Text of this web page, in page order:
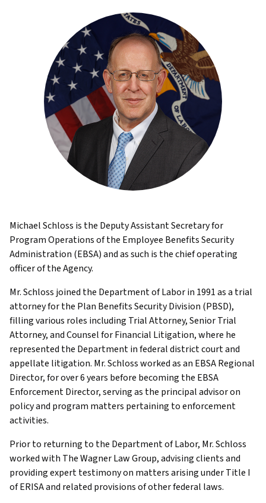
Michael Schloss is the Deputy Assistant Secretary for
Program Operations of the Employee Benefits Security
Administration (EBSA) and as such is the chief operating
officer of the Agency.
Mr. Schloss joined the Department of Labor in 1991 as a trial
attorney for the Plan Benefits Security Division (PBSD),
filling various roles including Trial Attorney, Senior Trial
Attorney, and Counsel for Financial Litigation, where he
represented the Department in federal district court and
appellate litigation. Mr. Schloss worked as an EBSA Regional
Director, for over 6 years before becoming the EBSA
Enforcement Director, serving as the principal advisor on
policy and program matters pertaining to enforcement
activities.
Prior to returning to the Department of Labor, Mr. Schloss
worked with The Wagner Law Group, advising clients and
providing expert testimony on matters arising under Title I
of ERISA and related provisions of other federal laws.